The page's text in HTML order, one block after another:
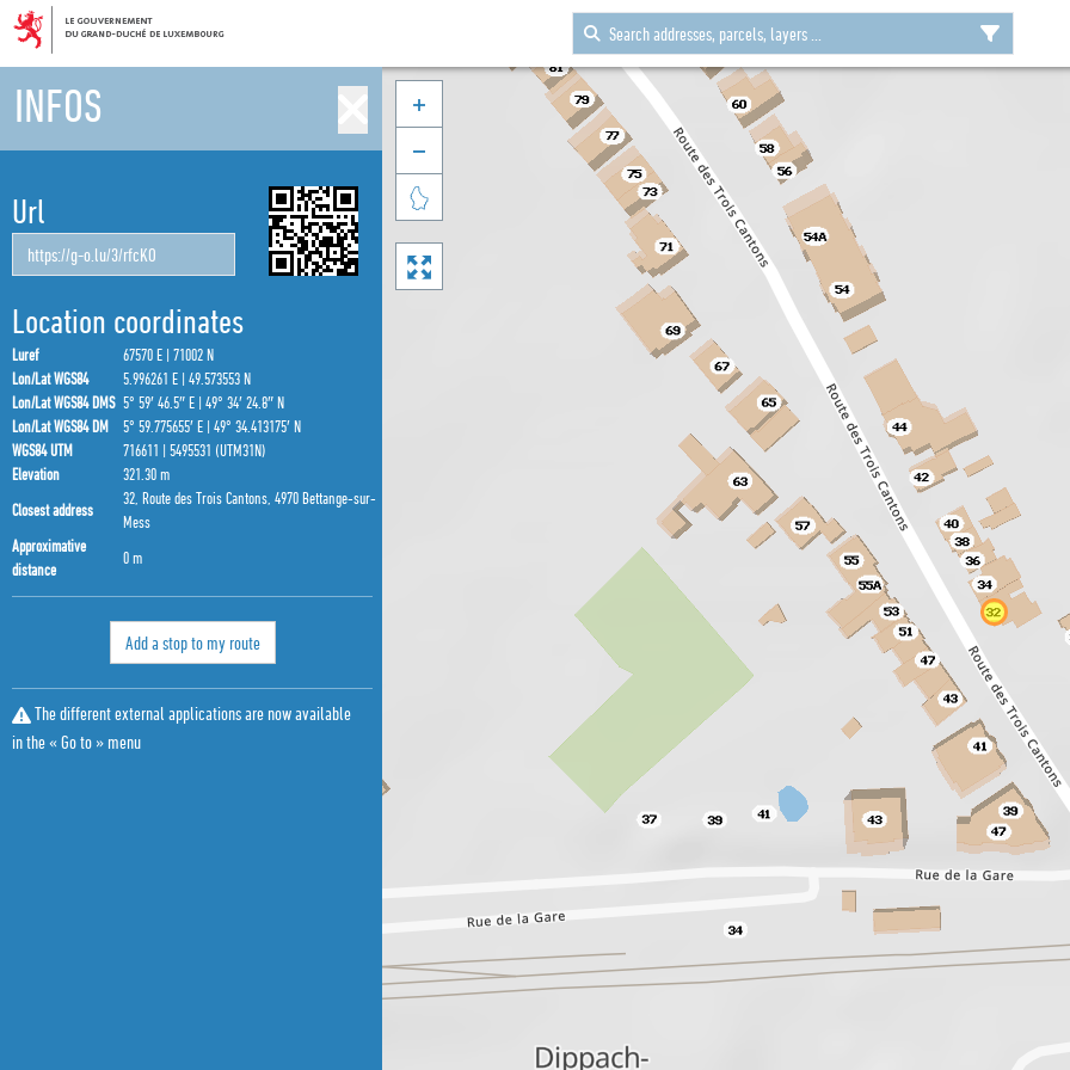
INFOS
Url
Location coordinates
Luref
67570 E | 71002 N
Lon/Lat WGS84
5.996261 E | 49.573553 N
Lon/Lat WGS84 DMS 5° 59′ 46.5″ E | 49° 34′ 24.8″ N
Lon/Lat WGS84 DM
5° 59.775655′ E | 49° 34.413175′ N
WGS84 UTM
716611 | 5495531 (UTM31N)
Elevation
321.30 m
Closest address
32, Route des Trois Cantons, 4970 Bettange-sur-
Mess
Approximative
distance
0 m
Add a stop to my route
The different external applications are now available
in the « Go to » menu



